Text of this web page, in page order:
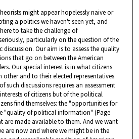
might appear hopelessly naive or
a politics we haven't seen yet, and
to take the challenge of
particularly on the question of the
Our aim is to assess the quality
that go on between the American
Our special interest is in what citizens
and to their elected representatives.
such discussions requires an assessment
of citizens but of the political
find themselves: the "opportunities for
"quality of political information" (Page
are made available to them. And we want
are now and where we might be in the